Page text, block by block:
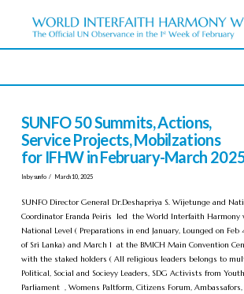
SUNFO 50 Summits, Actions,
Service Projects, Mobilzations
for IFHW in February-March
In by sunfo March 10, 2025
SUNFO Director General Dr.Deshapriya S. Wijetunge and
Coordinator Eranda Peiris led the World Interfaith Harmony
National Level ( Preparations in end January, Lounged on Feb
of Sri Lanka) and March 1 at the BMICH Main Convention
with the staked holders ( All religious leaders belongs to
Political, Social and Socieyy Leaders, SDG Activists from
Parliament , Womens Paltform, Citizens Forum,